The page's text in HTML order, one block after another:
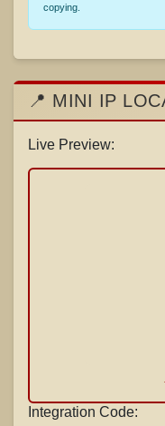
copying.
📍 MINI IP
Live Preview:
Integration Code: